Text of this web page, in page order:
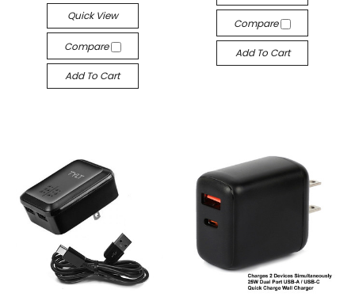
Quick View
Compare
Add To Cart
Compare
Add To Cart